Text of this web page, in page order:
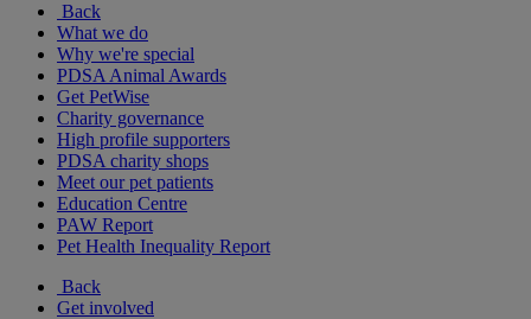
Back
What we do
Why we're special
PDSA Animal Awards
Get PetWise
Charity governance
High profile supporters
PDSA charity shops
Meet our pet patients
Education Centre
PAW Report
Pet Health Inequality Report
Back
Get involved